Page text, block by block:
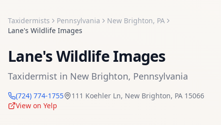
Taxidermists Pennsylvania New Brighton, PA
Lane's Wildlife Images
Lane's Wildlife Images
Taxidermist in New Brighton, Pennsylvania
(724) 774-1755 111 Koehler Ln, New Brighton, PA 15066
View on Yelp